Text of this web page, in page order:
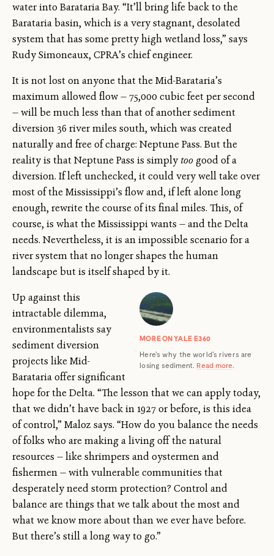
water into Barataria Bay. “It’ll bring life back to the
Barataria basin, which is a very stagnant, desolated
system that has some pretty high wetland loss,” says
Rudy Simoneaux, CPRA’s chief engineer.
It is not lost on anyone that the Mid-Barataria’s
maximum allowed flow — 75,000 cubic feet per second
— will be much less than that of another sediment
diversion 36 river miles south, which was created
naturally and free of charge: Neptune Pass. But the
reality is that Neptune Pass is simply toogood of a
diversion. If left unchecked, it could very well take over
most of the Mississippi’s flow and, if left alone long
enough, rewrite the course of its final miles. This, of
course, is what the Mississippi wants — and the Delta
needs. Nevertheless, it is an impossible scenario for a
river system that no longer shapes the human
landscape but is itself shaped by it.
MORE ON YALE E360
Here's why the world's rivers are
losing sediment. Read more.
Up against this
intractable dilemma,
environmentalists say
sediment diversion
projects like Mid-
Barataria offer significant
hope for the Delta. “The lesson that we can apply today,
that we didn’t have back in 1927 or before, is this idea
of control,” Maloz says. “How do you balance the needs
of folks who are making a living off the natural
resources — like shrimpers and oystermen and
fishermen — with vulnerable communities that
desperately need storm protection? Control and
balance are things that we talk about the most and
what we know more about than we ever have before.
But there’s still a long way to go.”